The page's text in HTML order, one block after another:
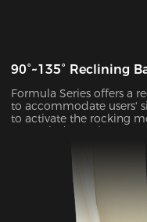
90°~135° Reclining
Formula Series offers a
to accommodate users'
to activate the rocking
to unwind, watch TV or